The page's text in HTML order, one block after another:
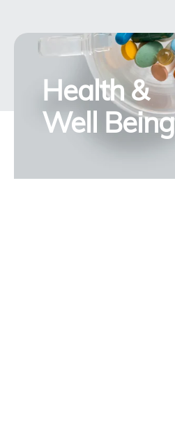
Health &
Well Being